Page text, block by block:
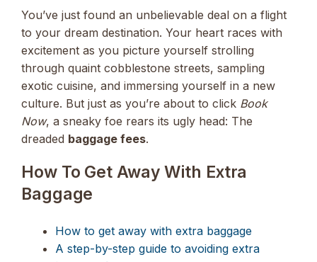
PinterestFacebookLinkedInReddit Bluesky
X
(Twitter)
WhatsApp
Email
You’ve just found an unbelievable deal on a flight
to your dream destination. Your heart races with
excitement as you picture yourself strolling
through quaint cobblestone streets, sampling
exotic cuisine, and immersing yourself in a new
culture. But just as you’re about to click Book
Now, a sneaky foe rears its ugly head: The
dreaded baggage fees.
How To Get Away With Extra
Baggage
How to get away with extra baggage
A step-by-step guide to avoiding extra